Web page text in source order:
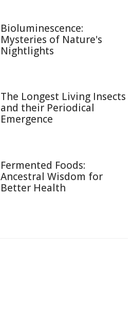
Bioluminescence:
Mysteries of Nature's
Nightlights
The Longest Living Insects
and their Periodical
Emergence
Fermented Foods:
Ancestral Wisdom for
Better Health